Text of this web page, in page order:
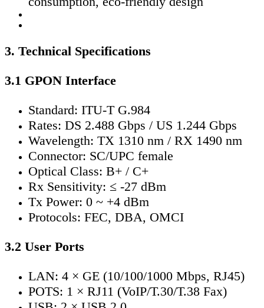
3. Technical Specifications
3.1 GPON Interface
Standard: ITU-T G.984
Rates: DS 2.488 Gbps / US 1.244 Gbps
Wavelength: TX 1310 nm / RX 1490 nm
Connector: SC/UPC female
Optical Class: B+ / C+
Rx Sensitivity: ≤ -27 dBm
Tx Power: 0 ~ +4 dBm
Protocols: FEC, DBA, OMCI
3.2 User Ports
LAN: 4 × GE (10/100/1000 Mbps, RJ45)
POTS: 1 × RJ11 (VoIP/T.30/T.38 Fax)